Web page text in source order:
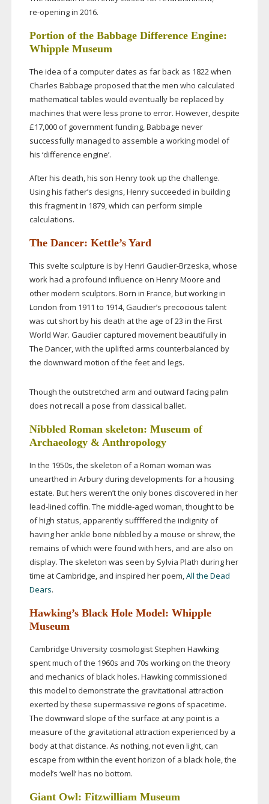
re-openingin 2016.
Portion of the Babbage Difference Engine:
Whipple Museum
The idea of a computer dates as far back as 1822 when
Charles Babbage proposed that the men who calculated
mathematical tables would eventually be replaced by
machines that were less prone to error. However, despite
£17,000 of government funding, Babbage never
successfully managed to assemble a working model of
his ‘difference engine’.
After his death, his son Henry took up the challenge.
Using his father’s designs, Henry succeeded in building
this fragment in 1879, which can perform simple
calculations.
The Dancer: Kettle’s Yard
This svelte sculpture is by Henri Gaudier-Brzeska, whose
work had a profound influence on Henry Moore and
other modern sculptors. Born in France, but working in
London from 1911 to 1914, Gaudier’s precocious talent
was cut short by his death at the age of 23 in the First
World War. Gaudier captured movement beautifully in
The Dancer, with the uplifted arms counterbalanced by
the downward motion of the feet and legs.
Though the outstretched arm and outward facing palm
does not recall a pose from classical ballet.
Nibbled Roman skeleton: Museum of
Archaeology & Anthropology
In the 1950s, the skeleton of a Roman woman was
unearthed in Arbury during developments for a housing
estate. But hers weren’t the only bones discovered in her
lead-lined coffin. The middle-aged woman, thought to be
of high status, apparently suffffered the indignity of
having her ankle bone nibbled by a mouse or shrew, the
remains of which were found with hers, and are also on
display. The skeleton was seen by Sylvia Plath during her
time at Cambridge, and inspired her poem,All the Dead
Dears.
Hawking’s Black Hole Model: Whipple
Museum
Cambridge University cosmologist Stephen Hawking
spent much of the 1960s and 70s working on the theory
and mechanics of black holes. Hawking commissioned
this model to demonstrate the gravitational attraction
exerted by these supermassive regions of spacetime.
The downward slope of the surface at any point is a
measure of the gravitational attraction experienced by a
body at that distance. As nothing, not even light, can
escape from within the event horizon of a black hole, the
model’s ‘well’ has no bottom.
Giant Owl: Fitzwilliam Museum